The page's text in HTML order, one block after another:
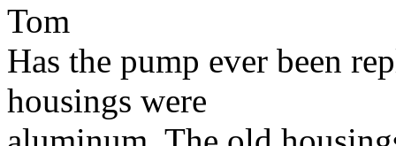
Tom
Has the pump ever been
housings were